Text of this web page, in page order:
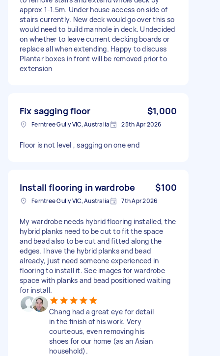
approx 1-1.5m. Under house access on side of
stairs currently. New deck would go over this so
would need to build manhole in deck. Undecided
on whether to leave current decking boards or
replace all when extending. Happy to discuss
Plantar boxes in front will be removed prior to
extension
Fix sagging floor $1,000
Ferntree Gully VIC, Australia 25th Apr 2026
Floor is not level , sagging on one end
Install flooring in wardrobe $100
Ferntree Gully VIC, Australia 7th Apr 2026
My wardrobe needs hybrid flooring installed, the
hybrid planks need to be cut to fit the space
and bead also to be cut and fitted along the
edges. I have the hybrid planks and bead
already, just need someone experienced in
flooring to install it. See images for wardrobe
space with planks and bead positioned waiting
for install.
Chang had a great eye for detail
in the finish of his work. Very
courteous, even removing his
shoes for our home (as an Asian
household).